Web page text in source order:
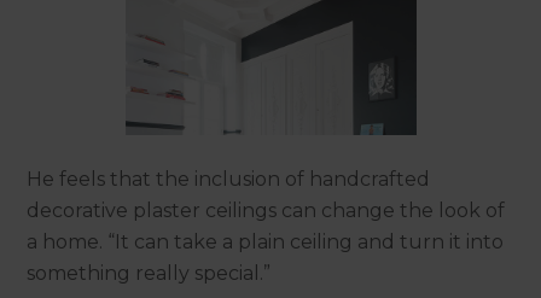
He feels that the inclusion of handcrafted
decorative plaster ceilings can change the look of
a home. “It can take a plain ceiling and turn it into
something really special.”